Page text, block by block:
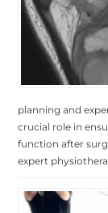
planning and
crucial role in
function after
expert